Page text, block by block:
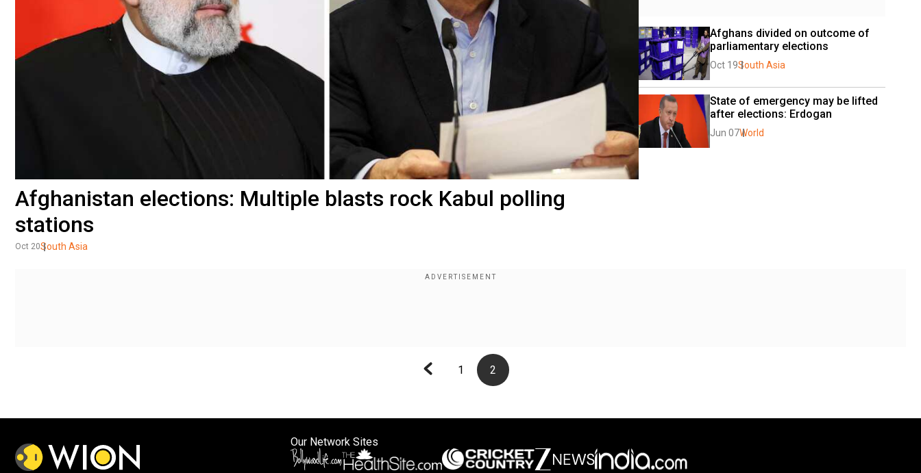
Afghanistan elections: Multiple blasts rock Kabul polling
stations
Oct 20South Asia
Afghans divided on outcome of
parliamentary elections
Oct 19South Asia
State of emergency may be lifted
after elections: Erdogan
Jun 07World
1 2
Our Network Sites